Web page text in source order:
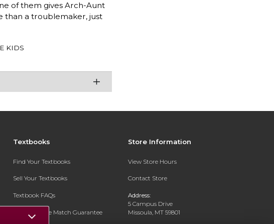
of them gives Arch-Aunt
than a troublemaker, just
KIDS
Textbooks
Find Your Textbooks
Sell Your Textbooks
Textbook FAQs
In-Store Price Match Guarantee
Store Information
View Store Hours
Contact Store
Address:
5 Campus Drive
Missoula, MT 59801